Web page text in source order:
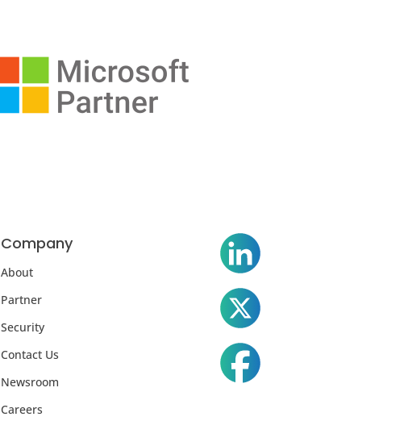
Company
About
Partner
Security
Contact Us
Newsroom
Careers